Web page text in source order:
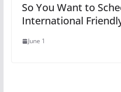
So You Want to
International
June 1